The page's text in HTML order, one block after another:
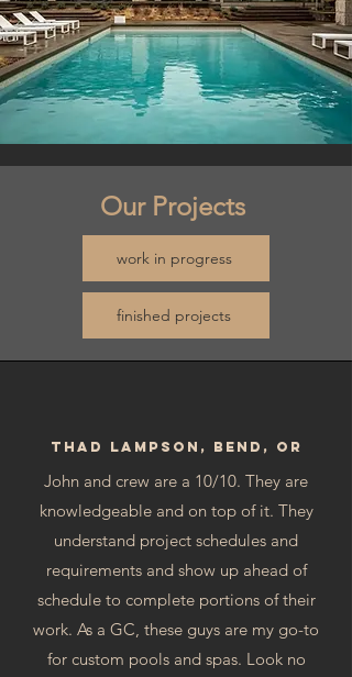
Our Projects
work in progress
finished projects
Thad Lampson, Bend, OR
John and crew are a 10/10. They are
knowledgeable and on top of it. They
understand project schedules and
requirements and show up ahead of
schedule to complete portions of their
work. As a GC, these guys are my go-to
for custom pools and spas. Look no